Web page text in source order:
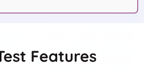
Features